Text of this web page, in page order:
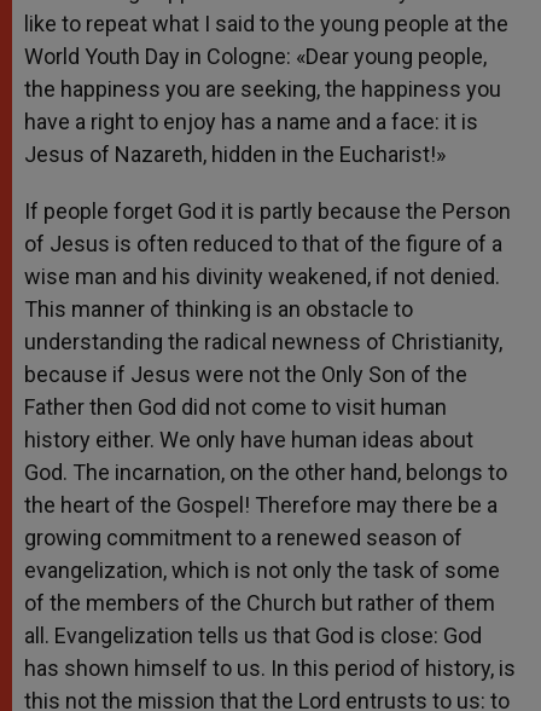
like to repeat what I said to the young people at the
World Youth Day in Cologne: «Dear young people,
the happiness you are seeking, the happiness you
have a right to enjoy has a name and a face: it is
Jesus of Nazareth, hidden in the Eucharist!»
If people forget God it is partly because the Person
of Jesus is often reduced to that of the figure of a
wise man and his divinity weakened, if not denied.
This manner of thinking is an obstacle to
understanding the radical newness of Christianity,
because if Jesus were not the Only Son of the
Father then God did not come to visit human
history either. We only have human ideas about
God. The incarnation, on the other hand, belongs to
the heart of the Gospel! Therefore may there be a
growing commitment to a renewed season of
evangelization, which is not only the task of some
of the members of the Church but rather of them
all. Evangelization tells us that God is close: God
has shown himself to us. In this period of history, is
this not the mission that the Lord entrusts to us: to